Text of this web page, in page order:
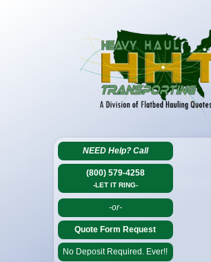
NEED Help? Call
(800) 579-4258
-LET IT RING-
-or-
Quote Form Request
No Deposit Required. Ever!!